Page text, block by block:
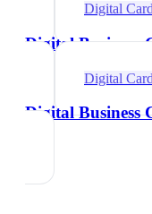
Digital Card
Digital Business
Digital Card
Digital Business